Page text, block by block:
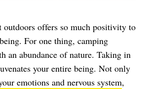
outdoors offers so much positivity to
For one thing, camping
an abundance of nature. Taking in
your entire being. Not only
emotions and nervous system,